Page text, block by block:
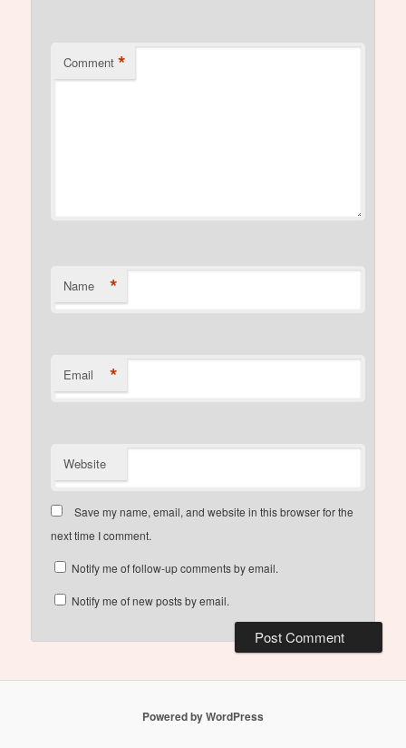
Comment *
Name *
Email *
Website
Save my name, email, and website in this browser for the
next time I comment.
Notify me of follow-up comments by email.
Notify me of new posts by email.
Powered by WordPress